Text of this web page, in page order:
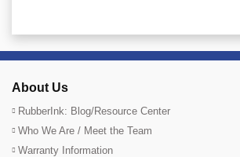
About Us
RubberInk: Blog/Resource Center
Who We Are / Meet the Team
Warranty Information